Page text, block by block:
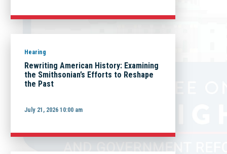
Hearing
Rewriting American History: Examining
the Smithsonian’s Efforts to Reshape
the Past
July 21, 2026 10:00 am